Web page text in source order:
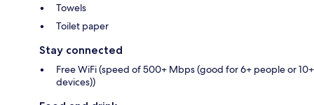
Towels
Toilet paper
Stay connected
Free WiFi (speed of 500+ Mbps (good for 6+ people or 10+
devices))